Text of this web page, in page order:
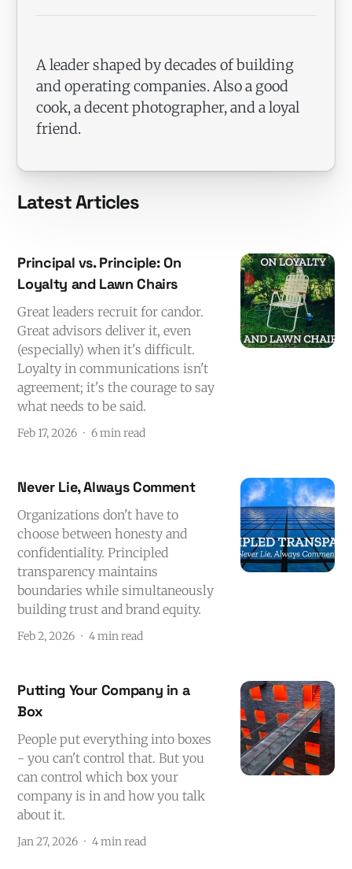
A leader shaped by decades of building
and operating companies. Also a good
cook, a decent photographer, and a loyal
friend.
Latest Articles
Principal vs. Principle: On
Loyalty and Lawn Chairs
Great leaders recruit for candor.
Great advisors deliver it, even
(especially) when it's difficult.
Loyalty in communications isn't
agreement; it's the courage to say
what needs to be said.
Feb 17, 2026 6 min read
Never Lie, Always Comment
Organizations don't have to
choose between honesty and
confidentiality. Principled
transparency maintains
boundaries while simultaneously
building trust and brand equity.
Feb 2, 2026 4 min read
Putting Your Company in a
Box
People put everything into boxes
- you can't control that. But you
can control which box your
company is in and how you talk
about it.
Jan 27, 2026 4 min read